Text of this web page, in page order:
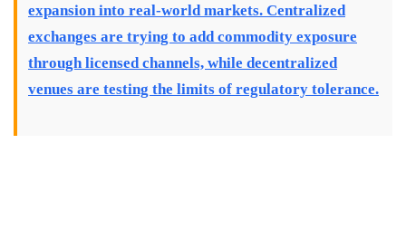
expansion into real-world markets. Centralized
exchanges are trying to add commodity exposure
through licensed channels, while decentralized
venues are testing the limits of regulatory tolerance.